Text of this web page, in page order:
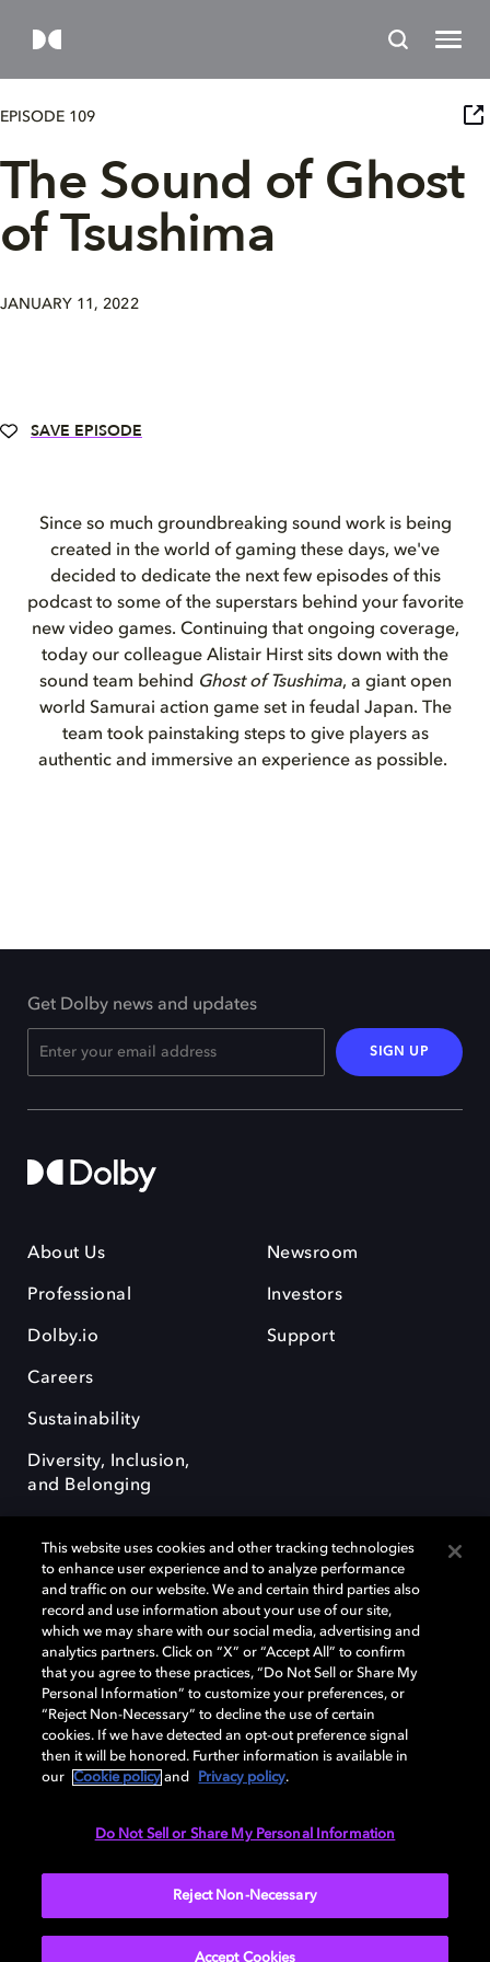
EPISODE 109
The Sound of Ghost
of Tsushima
JANUARY 11, 2022
SAVE EPISODE
Since so much groundbreaking sound work is being
created in the world of gaming these days, we've
decided to dedicate the next few episodes of this
podcast to some of the superstars behind your favorite
new video games. Continuing that ongoing coverage,
today our colleague Alistair Hirst sits down with the
sound team behind Ghost of Tsushima, a giant open
world Samurai action game set in feudal Japan. The
team took painstaking steps to give players as
authentic and immersive an experience as possible.
Get Dolby news and updates
SIGN UP
About Us
Professional
Dolby.io
Careers
Sustainability
Diversity, Inclusion,
and Belonging
Newsroom
Investors
Support
Dolby, the double-D symbol, Dolby Atmos, Dolby Vision, and Dolby
OptiView are trademarks or registered trademarks of Dolby
Laboratories Licensing Corporation or its affiliates. Other trademarks
remain the property of their respective owners. © 2026 Dolby
Laboratories, Inc. All rights reserved.
Cookie Manager Terms of use Governance
This website uses cookies and other tracking technologies
to enhance user experience and to analyze performance
and traffic on our website. We and certain third parties also
record and use information about your use of our site,
which we may share with our social media, advertising and
analytics partners. Click on “X” or “Accept All” to confirm
that you agree to these practices, “Do Not Sell or Share My
Personal Information” to customize your preferences, or
“Reject Non-Necessary” to decline the use of certain
cookies. If we have detected an opt-out preference signal
then it will be honored. Further information is available in
our
Cookie policy and Privacy policy.
Do Not Sell or Share My Personal Information
Reject Non-Necessary
Accept Cookies